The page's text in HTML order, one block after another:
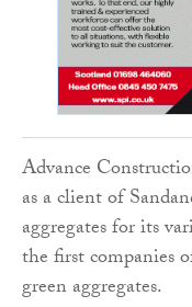
Advance
as a client of
aggregates for its
the first companies
green aggregates.